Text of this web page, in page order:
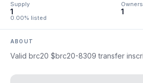
Supply
1
0.00% listed
Owners
1
ABOUT
Valid brc20 $brc20-8309 transfer